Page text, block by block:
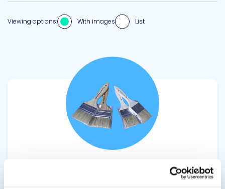
Viewing options: With images List